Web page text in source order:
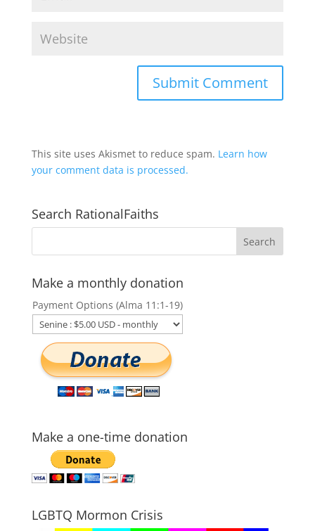
This site uses Akismet to reduce spam. Learn how
your comment data is processed.
Search RationalFaiths
Make a monthly donation
Payment Options (Alma 11:1-19)
Make a one-time donation
LGBTQ Mormon Crisis